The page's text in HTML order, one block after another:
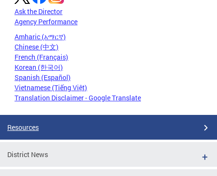
Ask the Director
Agency Performance
Amharic (አማርኛ)
Chinese (中文)
French (Français)
Korean (한국어)
Spanish (Español)
Vietnamese (Tiếng Việt)
Translation Disclaimer - Google Translate
Resources
District News